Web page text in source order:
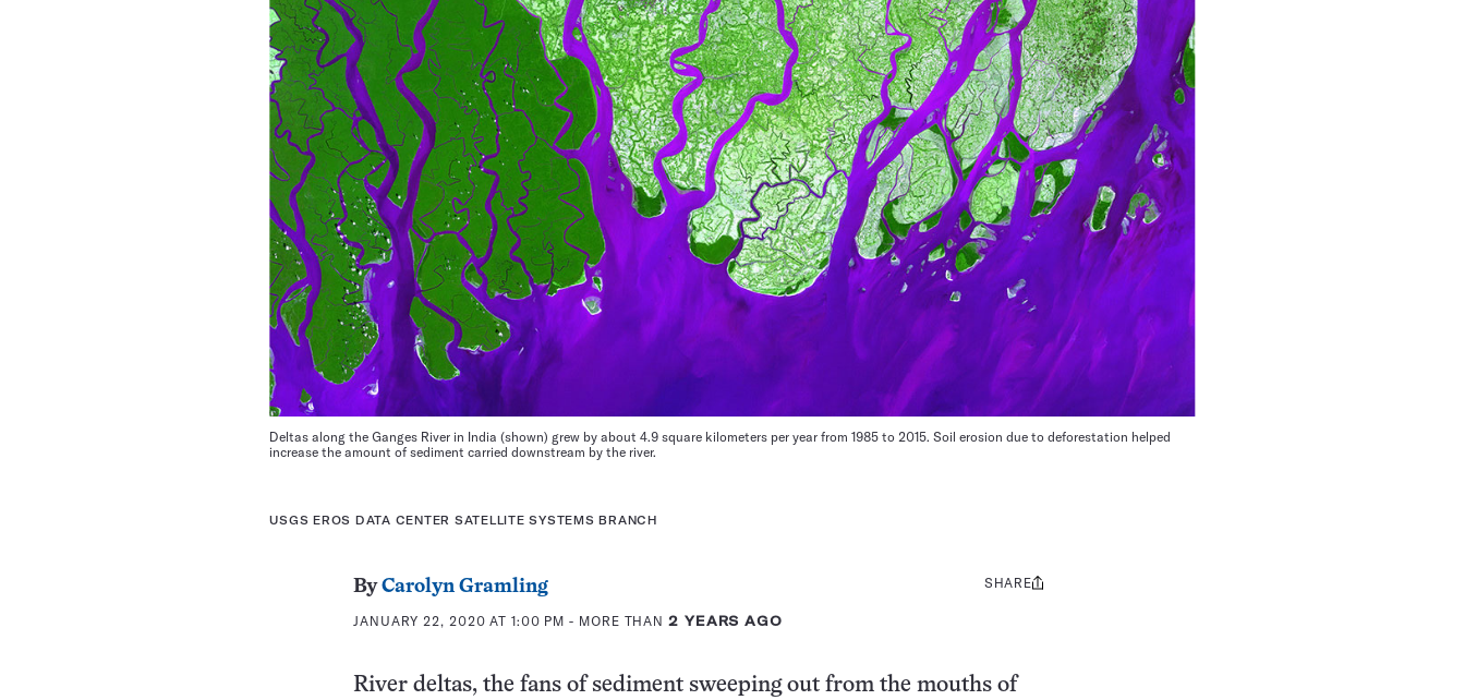
Deltas along the Ganges River in India (shown) grew by about 4.9 square kilometers per year from 1985 to 2015. Soil erosion due to deforestation helped
increase the amount of sediment carried downstream by the river.
USGS EROS DATA CENTER SATELLITE SYSTEMS BRANCH
ByCarolyn Gramling
JANUARY 22, 2020 AT 1:00 PM - MORE THAN2 YEARS AGO
Share
SHARE
River deltas, the fans of sediment sweeping out from the mouths of